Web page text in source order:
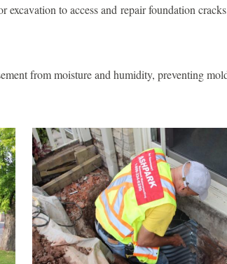
excavation to access and repair foundation
from moisture and humidity, preventing